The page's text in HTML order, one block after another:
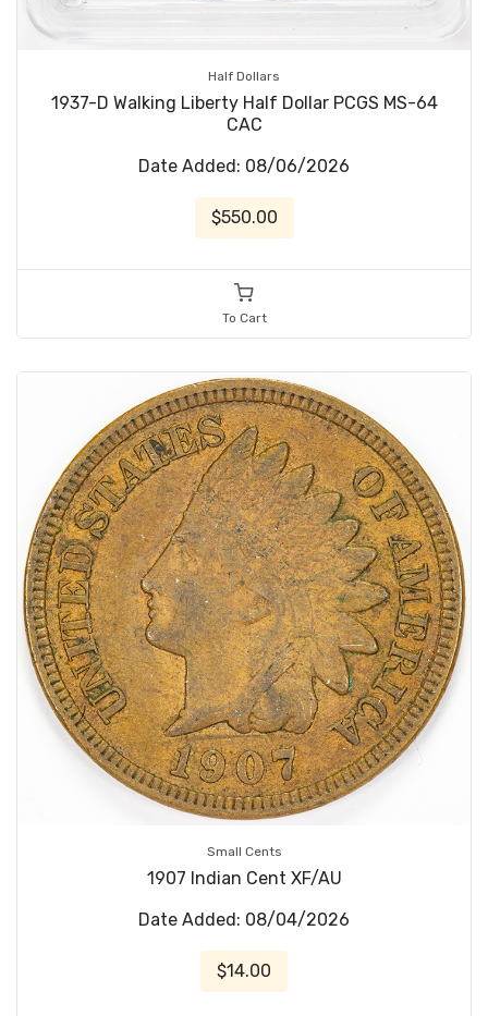
Half Dollars
1937-D Walking Liberty Half Dollar PCGS MS-64
CAC
Date Added: 08/06/2026
$550.00
To Cart
Small Cents
1907 Indian Cent XF/AU
Date Added: 08/04/2026
$14.00